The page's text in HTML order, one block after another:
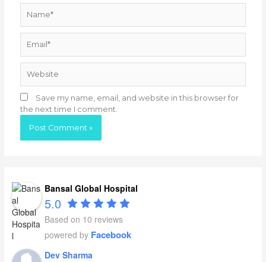
Save my name, email, and website in this browser for
the next time I comment.
Bansal Global Hospital
5.0
Based on 10 reviews
powered by Facebook
Dev Sharma